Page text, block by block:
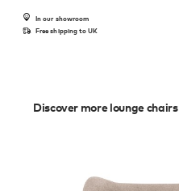
In our showroom
Free shipping to UK
Discover more lounge chairs